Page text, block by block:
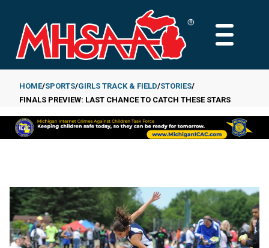
main
content
MAIN
Breadcrumb
HOME SPORTS GIRLS TRACK & FIELD STORIES
FINALS PREVIEW: LAST CHANCE TO CATCH THESE STARS